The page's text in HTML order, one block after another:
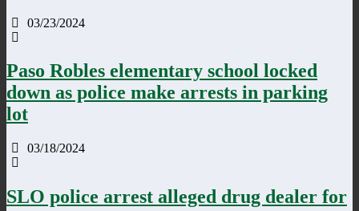
03/23/2024
Paso Robles elementary school locked
down as police make arrests in parking
lot
03/18/2024
SLO police arrest alleged drug dealer for